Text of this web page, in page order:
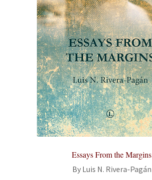
Your download is not ready yet
Essays From the Margins
By Luis N. Rivera-Pagán